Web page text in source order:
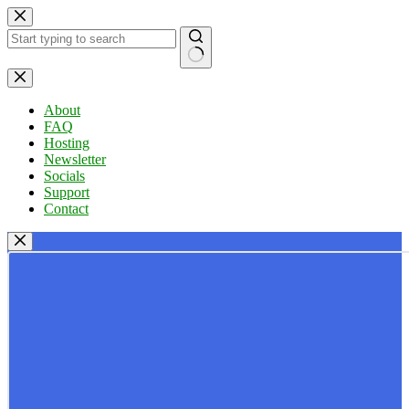
Skip
to
content
No
results
About
FAQ
Hosting
Newsletter
Socials
Support
Contact